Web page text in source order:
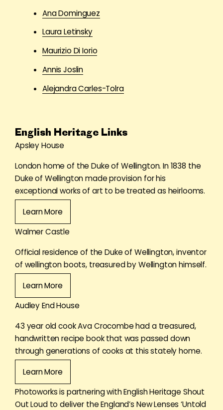
Ana Dominguez
Laura Letinsky
Maurizio Di Iorio
Annis Joslin
Alejandra Carles-Tolra
English Heritage Links
Apsley House
London home of the Duke of Wellington. In 1838 the
Duke of Wellington made provision for his
exceptional works of art to be treated as heirlooms.
Learn More
Walmer Castle
Official residence of the Duke of Wellington, inventor
of wellington boots, treasured by Wellington himself.
Learn More
Audley End House
43 year old cook Ava Crocombe had a treasured,
handwritten recipe book that was passed down
through generations of cooks at this stately home.
Learn More
Photoworks is partnering with English Heritage Shout
Out Loud to deliver the England’s New Lenses ‘Untold